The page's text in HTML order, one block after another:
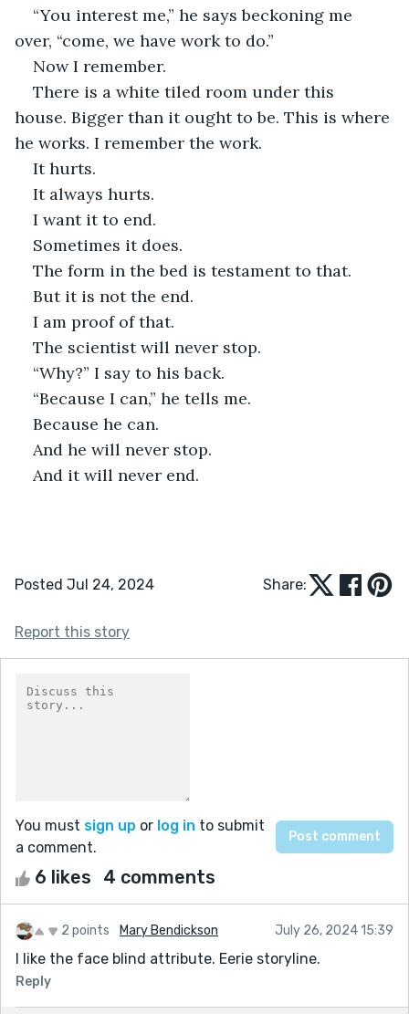
“You interest me,” he says beckoning me
over, “come, we have work to do.”
Now I remember.
There is a white tiled room under this
house. Bigger than it ought to be. This is where
he works. I remember the work.
It hurts.
It always hurts.
I want it to end.
Sometimes it does.
The form in the bed is testament to that.
But it is not the end.
I am proof of that.
The scientist will never stop.
“Why?” I say to his back.
“Because I can,” he tells me.
Because he can.
And he will never stop.
And it will never end.
Posted Jul 24, 2024 Share:
Report this story
You must sign up or log in to submit
a comment.
6 likes 4 comments
2 points Mary Bendickson July 26, 2024 15:39
I like the face blind attribute. Eerie storyline.
Reply